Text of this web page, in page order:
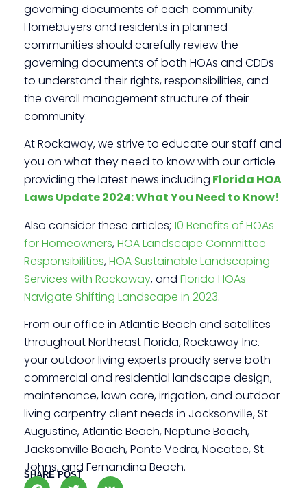
governing documents of each community.
Homebuyers and residents in planned
communities should carefully review the
governing documents of both HOAs and CDDs
to understand their rights, responsibilities, and
the overall management structure of their
community.
At Rockaway, we strive to educate our staff and
you on what they need to know with our article
providing the latest news including Florida HOA
Laws Update 2024: What You Need to Know!
Also consider these articles; 10 Benefits of HOAs
for Homeowners,HOA Landscape Committee
Responsibilities,HOA Sustainable Landscaping
Services with Rockaway, and Florida HOAs
Navigate Shifting Landscape in 2023.
From our office in Atlantic Beach and satellites
throughout Northeast Florida, Rockaway Inc.
your outdoor living experts proudly serve both
commercial and residential landscape design,
maintenance, lawn care, irrigation, and outdoor
living carpentry client needs in Jacksonville, St
Augustine, Atlantic Beach, Neptune Beach,
Jacksonville Beach, Ponte Vedra, Nocatee, St.
Johns, and Fernandina Beach.
SHARE POST